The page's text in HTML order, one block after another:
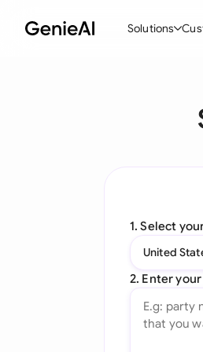
Solutions
Ask
All
1. Select
United
2. Enter